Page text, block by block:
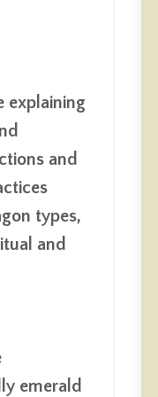
explaining
and
types,
and
emerald